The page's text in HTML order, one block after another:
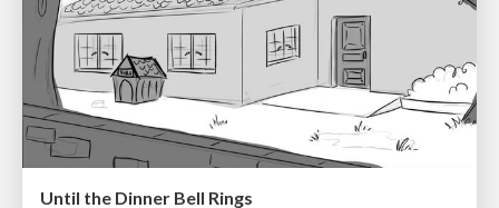
Until the Dinner Bell Rings